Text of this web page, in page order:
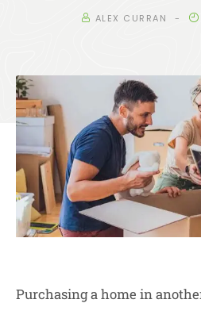
ALEX CURRAN
Purchasing a home in